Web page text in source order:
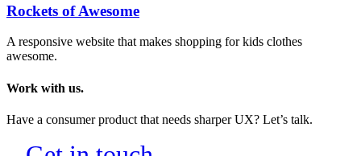
Rockets of Awesome
A responsive website that makes shopping for kids clothes
awesome.